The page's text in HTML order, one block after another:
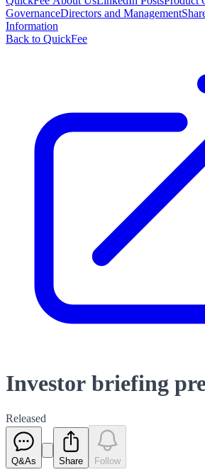
GovernanceDirectors and Management
Information
Back to QuickFee
Investor briefing
Released
Q&As Share Follow